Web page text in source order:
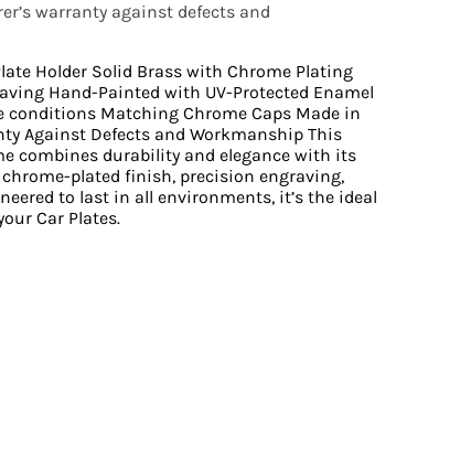
warranty against defects and
Holder Solid Brass with Chrome Plating
Hand-Painted with UV-Protected Enamel
Matching Chrome Caps Made in
Against Defects and Workmanship This
combines durability and elegance with its
plated finish, precision engraving,
to last in all environments, it’s the ideal
Car Plates.